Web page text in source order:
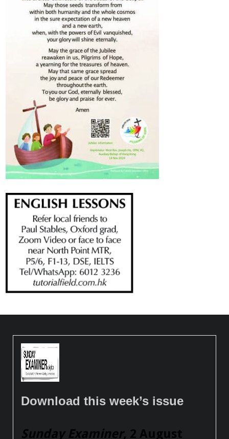
Download this week’s issue
Sunday Examiner, 2 August